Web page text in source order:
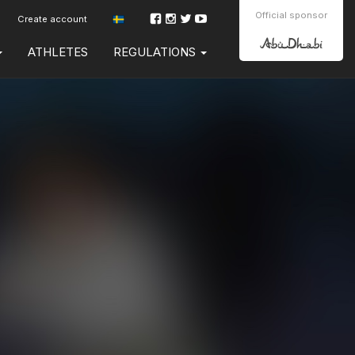
Official sponsor
Create account
ATHLETES REGULATIONS